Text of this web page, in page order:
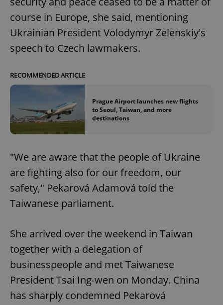
course in Europe, she said, mentioning
Ukrainian President Volodymyr Zelenskiy's
speech to Czech lawmakers.
RECOMMENDED ARTICLE
Prague Airport launches new flights
to Seoul, Taiwan, and more
destinations
"We are aware that the people of Ukraine
are fighting also for our freedom, our
safety," Pekarová Adamová told the
Taiwanese parliament.
She arrived over the weekend in Taiwan
together with a delegation of
businesspeople and met Taiwanese
President Tsai Ing-wen on Monday. China
has sharply condemned Pekarová